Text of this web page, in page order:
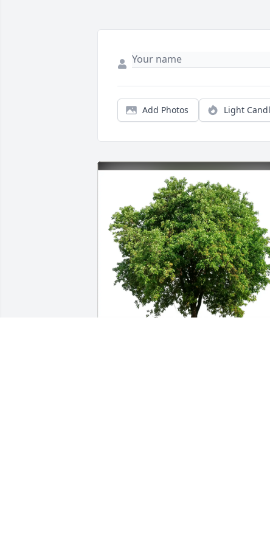
Add Photos Light